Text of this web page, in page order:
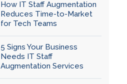
How IT Staff Augmentation
Reduces Time-to-Market
for Tech Teams
5 Signs Your Business
Needs IT Staff
Augmentation Services